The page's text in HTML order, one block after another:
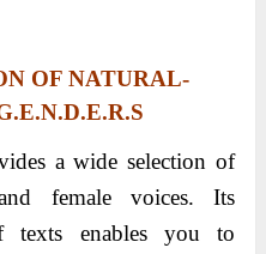
OF NATURAL-
a wide selection of
female voices. Its
texts enables you to